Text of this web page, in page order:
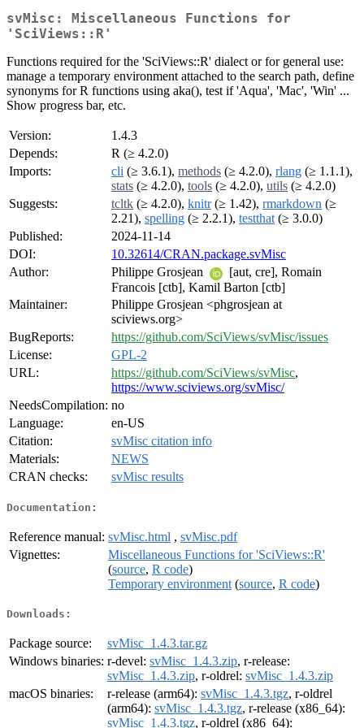
svMisc: Miscellaneous Functions for
'SciViews::R'
Functions required for the 'SciViews::R' dialect or for general use:
manage a temporary environment attached to the search path, define
synonyms for R functions using aka(), test if 'Aqua', 'Mac', 'Win' ...
Show progress bar, etc.
Version:
1.4.3
Depends:
R (≥ 4.2.0)
Imports:
cli (≥ 3.6.1), methods (≥ 4.2.0), rlang (≥ 1.1.1),
stats (≥ 4.2.0), tools (≥ 4.2.0), utils (≥ 4.2.0)
Suggests:
tcltk (≥ 4.2.0), knitr(≥ 1.42), rmarkdown (≥
2.21), spelling (≥ 2.2.1), testthat (≥ 3.0.0)
Published:
2024-11-14
DOI:
10.32614/CRAN.package.svMisc
Author:
Philippe Grosjean
[aut, cre], Romain
Francois [ctb], Kamil Barton [ctb]
Maintainer:
Philippe Grosjean <phgrosjean at
sciviews.org>
BugReports:
https://github.com/SciViews/svMisc/issues
License:
GPL-2
URL:
https://github.com/SciViews/svMisc,
https://www.sciviews.org/svMisc/
NeedsCompilation: no
Language:
en-US
Citation:
svMisc citation info
Materials:
NEWS
CRAN checks:
svMisc results
Documentation:
Reference manual: svMisc.html , svMisc.pdf
Vignettes:
Miscellaneous Functions for 'SciViews::R'
(source, R code)
Temporary environment (source, R code)
Downloads:
Package source:
svMisc_1.4.3.tar.gz
Windows binaries: r-devel: svMisc_1.4.3.zip, r-release:
svMisc_1.4.3.zip, r-oldrel: svMisc_1.4.3.zip
macOS binaries:
r-release (arm64): svMisc_1.4.3.tgz, r-oldrel
(arm64): svMisc_1.4.3.tgz, r-release (x86_64):
svMisc_1.4.3.tgz, r-oldrel (x86_64):